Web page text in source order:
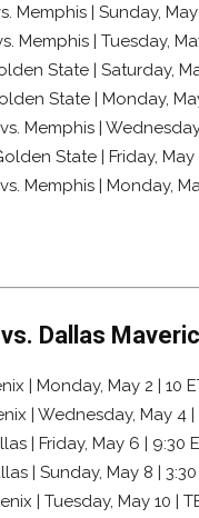
Memphis | Sunday, May
Memphis | Tuesday,
State | Saturday,
State | Monday,
Memphis |
State | Friday, May
Memphis | Monday,
Dallas
| Monday, May 2 | 10
| Wednesday, May 4 |
| Friday, May 6 | 9:30
| Sunday, May 8 | 3:30
| Tuesday, May 10 |